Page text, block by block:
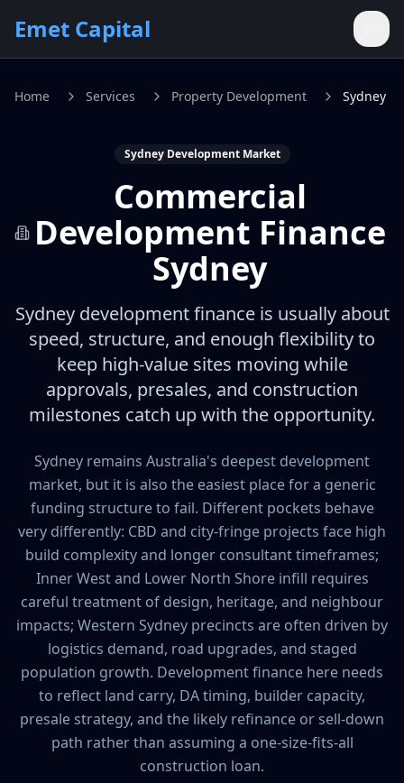
Skip to main content
Emet Capital
Home Services Property Development Sydney
Sydney Development Market
Commercial
Development Finance
Sydney
Sydney development finance is usually about
speed, structure, and enough flexibility to
keep high-value sites moving while
approvals, presales, and construction
milestones catch up with the opportunity.
Sydney remains Australia's deepest development
market, but it is also the easiest place for a generic
funding structure to fail. Different pockets behave
very differently: CBD and city-fringe projects face high
build complexity and longer consultant timeframes;
Inner West and Lower North Shore infill requires
careful treatment of design, heritage, and neighbour
impacts; Western Sydney precincts are often driven by
logistics demand, road upgrades, and staged
population growth. Development finance here needs
to reflect land carry, DA timing, builder capacity,
presale strategy, and the likely refinance or sell-down
path rather than assuming a one-size-fits-all
construction loan.